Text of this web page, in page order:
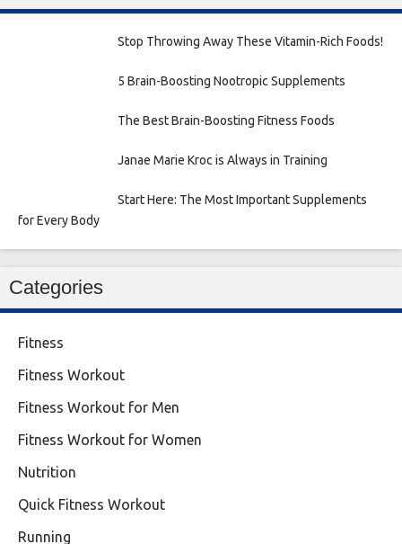
Stop Throwing Away These Vitamin-Rich Foods!
5 Brain-Boosting Nootropic Supplements
The Best Brain-Boosting Fitness Foods
Janae Marie Kroc is Always in Training
Start Here: The Most Important Supplements
for Every Body
Categories
Fitness
Fitness Workout
Fitness Workout for Men
Fitness Workout for Women
Nutrition
Quick Fitness Workout
Running